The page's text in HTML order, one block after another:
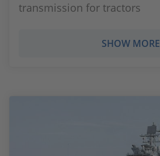
transmission for tractors
SHOW MORE